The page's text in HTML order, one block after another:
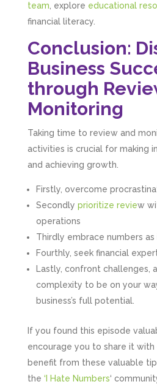
team, explore educational
financial literacy.
Conclusion:
Business
through
Monitoring
Taking time to review and
activities is crucial for making
and achieving growth.
Firstly, overcome
Secondly prioritize review
operations
Thirdly embrace numbers as
Fourthly, seek financial
Lastly, confront challenges,
complexity to be on your
business’s full potential.
If you found this episode
encourage you to share it with
benefit from these valuable
the ‘I Hate Numbers‘
5 Rating 126 Reviews
Customer